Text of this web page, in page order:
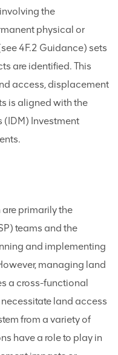
the
physical or
4F.2 Guidance) sets
are identified. This
access, displacement
is aligned with the
(IDM) Investment
primarily the
teams and the
and implementing
managing land
a cross-functional
land access
from a variety of
have a role to play in